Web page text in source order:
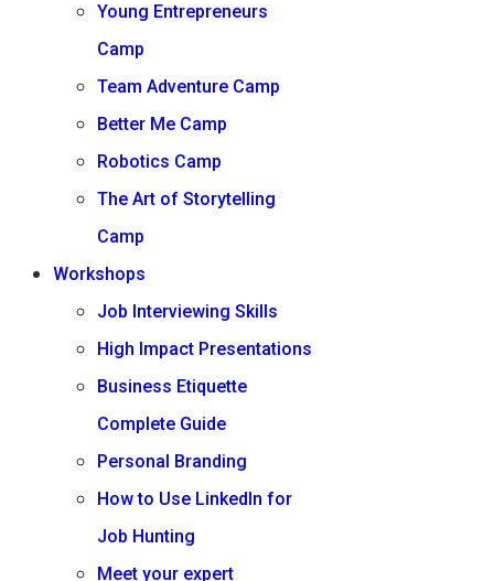
Young Entrepreneurs
Camp
Team Adventure Camp
Better Me Camp
Robotics Camp
The Art of Storytelling
Camp
Workshops
Job Interviewing Skills
High Impact Presentations
Business Etiquette
Complete Guide
Personal Branding
How to Use LinkedIn for
Job Hunting
Meet your expert